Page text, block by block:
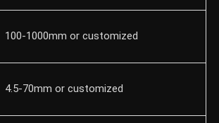
100-1000mm or customized
4.5-70mm or customized